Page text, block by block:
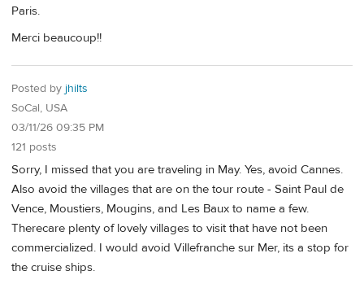
Paris.
Merci beaucoup!!
Posted by jhilts
SoCal, USA
03/11/26 09:35 PM
121 posts
Sorry, I missed that you are traveling in May. Yes, avoid Cannes.
Also avoid the villages that are on the tour route - Saint Paul de
Vence, Moustiers, Mougins, and Les Baux to name a few.
Therecare plenty of lovely villages to visit that have not been
commercialized. I would avoid Villefranche sur Mer, its a stop for
the cruise ships.